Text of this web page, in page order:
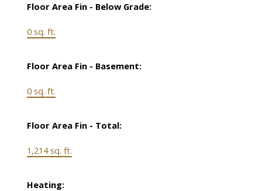
Floor Area Fin - Below Grade:
0 sq. ft.
Floor Area Fin - Basement:
0 sq. ft.
Floor Area Fin - Total:
1,214 sq. ft.
Heating: